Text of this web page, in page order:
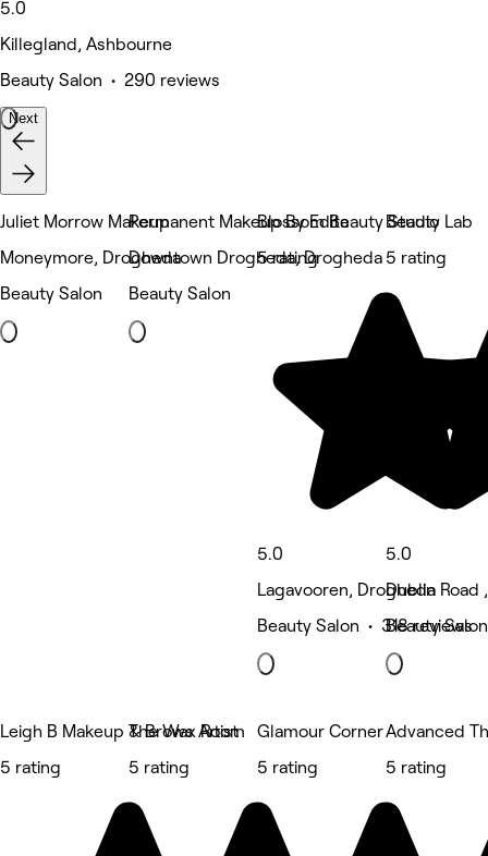
5.0
Killegland, Ashbourne
Beauty Salon • 290 reviews
Next
Juliet Morrow Makeup
Moneymore, Drogheda
Beauty Salon
Permanent Makeup By Edita
Downtown Drogheda, Drogheda
Beauty Salon
Blossom Beauty Studio
5 rating
5.0
Lagavooren, Drogheda
Beauty Salon • 318 reviews
Beauty Lab
5 rating
5.0
Dublin Road
Beauty
Leigh B Makeup & Brows Artist
5 rating
The Wax Room
5 rating
Glamour Corner
5 rating
Advanced
5 rating